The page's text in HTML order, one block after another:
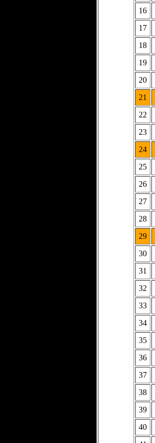
16
17
18
19
20
21
22
23
24
25
26
27
28
29
30
31
32
33
34
35
36
37
38
39
40